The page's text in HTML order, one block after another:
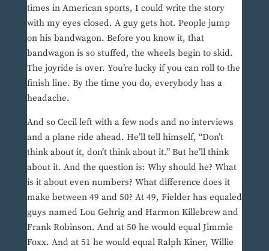
times in American sports, I could write the story
with my eyes closed. A guy gets hot. People jump
on his bandwagon. Before you know it, that
bandwagon is so stuffed, the wheels begin to skid.
The joyride is over. You’re lucky if you can roll to the
finish line. By the time you do, everybody has a
headache.
And so Cecil left with a few nods and no interviews
and a plane ride ahead. He’ll tell himself, “Don’t
think about it, don’t think about it.” But he’ll think
about it. And the question is: Why should he? What
is it about even numbers? What difference does it
make between 49 and 50? At 49, Fielder has equaled
guys named Lou Gehrig and Harmon Killebrew and
Frank Robinson. And at 50 he would equal Jimmie
Foxx. And at 51 he would equal Ralph Kiner, Willie